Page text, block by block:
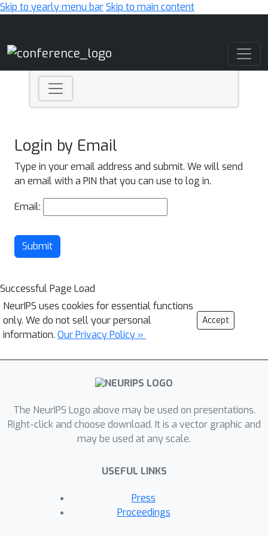
Skip to yearly menu barSkip to main content
Login by Email
Type in your email address and submit. We will send
an email with a PIN that you can use to log in.
Email:
Submit
Successful Page Load
NeurIPS uses cookies for essential functions
only. We do not sell your personal
information. Our Privacy Policy »
Accept
The NeurIPS Logo above may be used on presentations.
Right-click and choose download. It is a vector graphic and
may be used at any scale.
USEFUL LINKS
Press
Proceedings